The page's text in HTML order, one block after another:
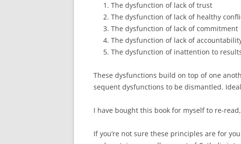
The dysfunction of lack of trust
The dysfunction of lack of healthy
The dysfunction of lack of commitment
The dysfunction of lack of
The dysfunction of inattention to
These dysfunctions build on top of one
sequent dysfunctions to be dismantled.
I have bought this book for myself to re-
If you’re not sure these principles are for